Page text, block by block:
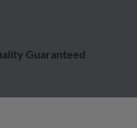
Guaranteed